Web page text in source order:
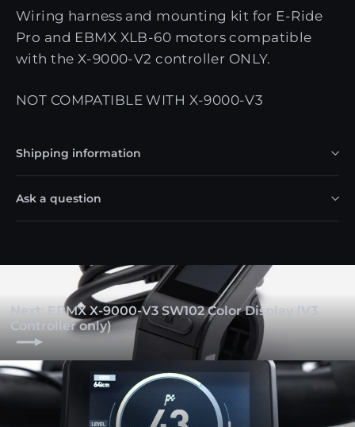
Wiring harness and mounting kit for E-Ride
Pro and EBMX XLB-60 motors compatible
with the X-9000-V2 controller ONLY.
NOT COMPATIBLE WITH X-9000-V3
Shipping information
Ask a question
Next: EBMX X-9000-V3 SW102 Color Display (V3
Controller only)